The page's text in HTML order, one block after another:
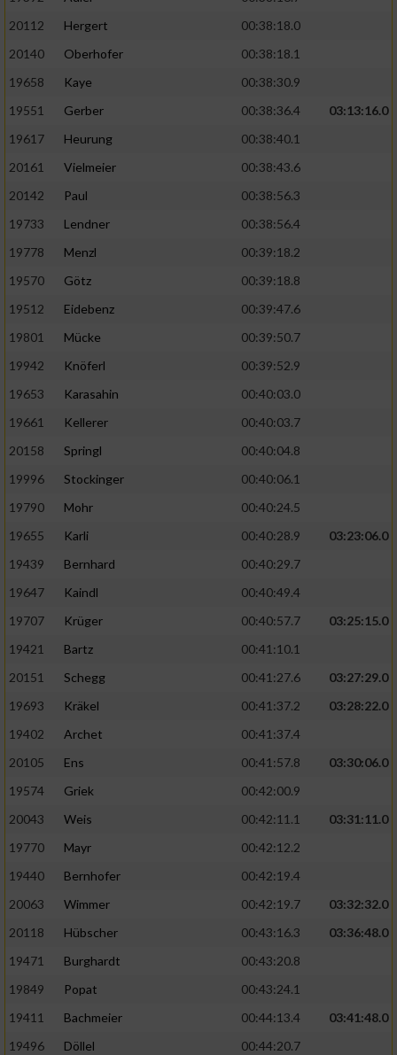
20112
Hergert
00:38:18.0
20140
Oberhofer
00:38:18.1
19658
Kaye
00:38:30.9
19551
Gerber 00:38:36.4
03:13:16.0
19617
Heurung
00:38:40.1
20161
Vielmeier
00:38:43.6
20142
Paul
00:38:56.3
19733
Lendner
00:38:56.4
19778
Menzl
00:39:18.2
19570
Götz
00:39:18.8
19512
Eidebenz
00:39:47.6
19801
Mücke
00:39:50.7
19942
Knöferl
00:39:52.9
19653
Karasahin
00:40:03.0
19661
Kellerer
00:40:03.7
20158
Springl
00:40:04.8
19996
Stockinger
00:40:06.1
19790
Mohr
00:40:24.5
19655
Karli 00:40:28.9
03:23:06.0
19439
Bernhard
00:40:29.7
19647
Kaindl
00:40:49.4
19707
Krüger 00:40:57.7
03:25:15.0
19421
Bartz
00:41:10.1
20151
Schegg 00:41:27.6
03:27:29.0
19693
Kräkel 00:41:37.2
03:28:22.0
19402
Archet
00:41:37.4
20105
Ens 00:41:57.8
03:30:06.0
19574
Griek
00:42:00.9
20043
Weis 00:42:11.1
03:31:11.0
19770
Mayr
00:42:12.2
19440
Bernhofer
00:42:19.4
20063
Wimmer 00:42:19.7
03:32:32.0
20118
Hübscher 00:43:16.3
03:36:48.0
19471
Burghardt
00:43:20.8
19849
Popat
00:43:24.1
19411
Bachmeier 00:44:13.4
03:41:48.0
19496
Döllel
00:44:20.7